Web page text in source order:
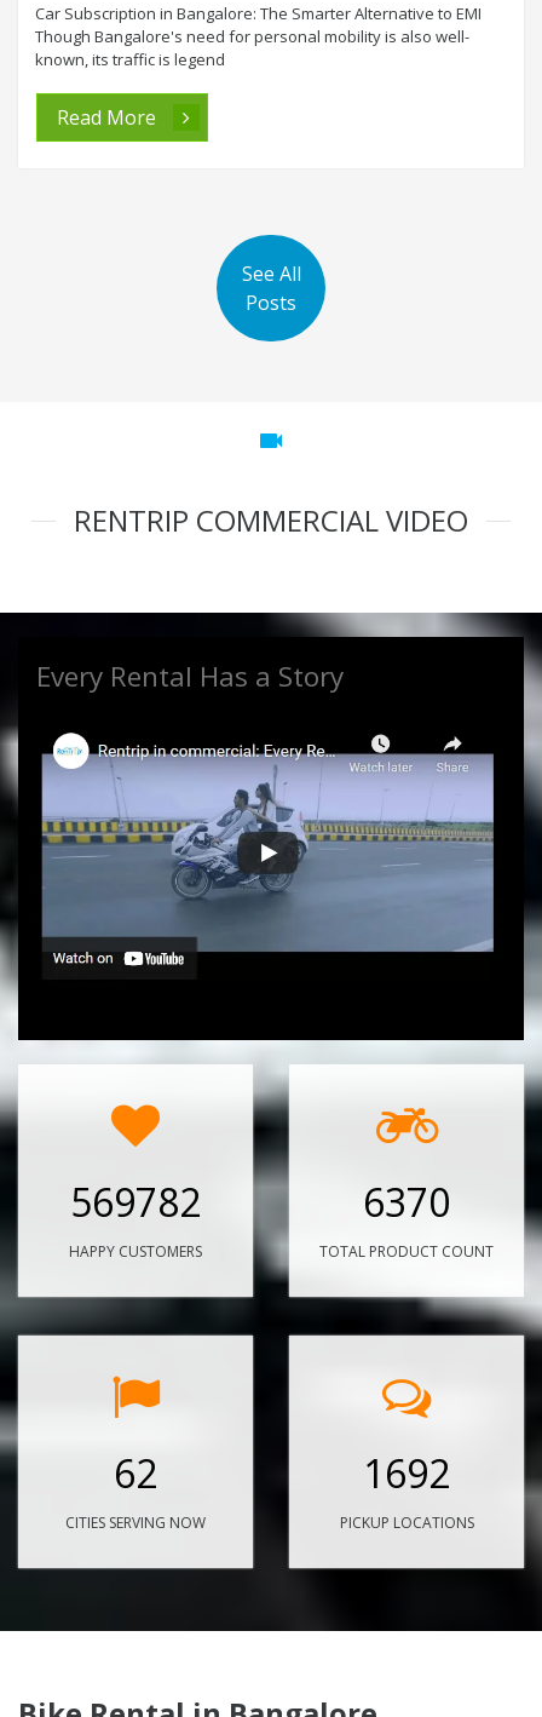
Car Subscription in Bangalore: The Smarter Alternative to EMI
Though Bangalore's need for personal mobility is also well-
known, its traffic is legend
Read More
See All
Posts
videocam
RENTRIP COMMERCIAL VIDEO
Every Rental Has a Story
569782
HAPPY CUSTOMERS
6370
TOTAL PRODUCT COUNT
62
CITIES SERVING NOW
1692
PICKUP LOCATIONS